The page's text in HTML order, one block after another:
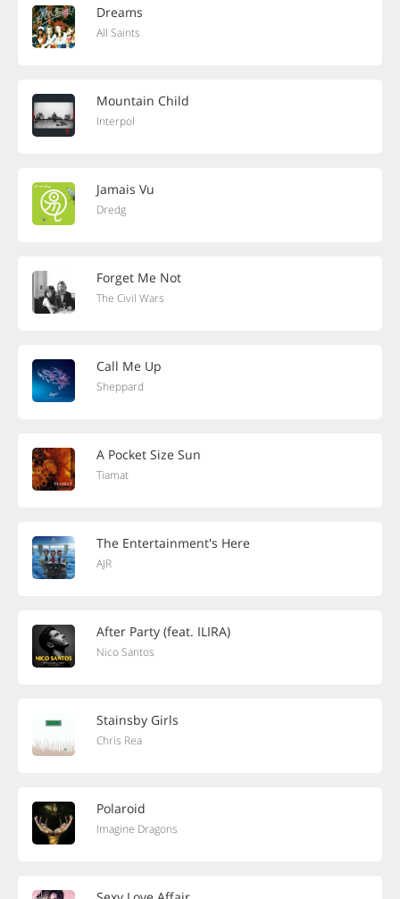
Dreams
All Saints
Mountain Child
Interpol
Jamais Vu
Dredg
Forget Me Not
The Civil Wars
Call Me Up
Sheppard
A Pocket Size Sun
Tiamat
The Entertainment's Here
AJR
After Party (feat. ILIRA)
Nico Santos
Stainsby Girls
Chris Rea
Polaroid
Imagine Dragons